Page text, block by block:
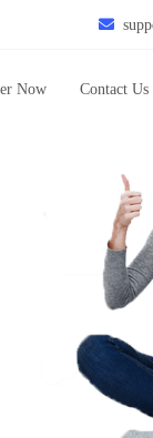
Now Contact Us